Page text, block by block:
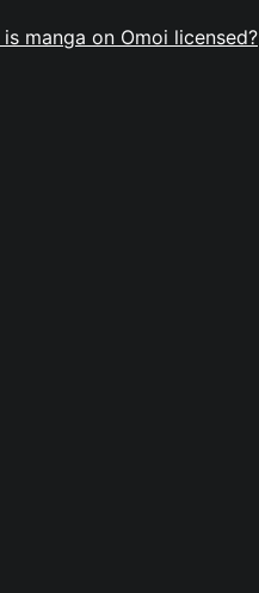
manga on Omoi licensed?